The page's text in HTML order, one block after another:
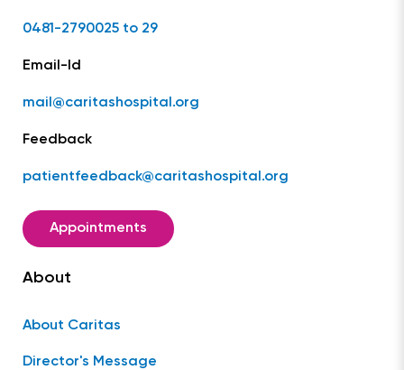
0481-2790025 to 29
Email-Id
mail@caritashospital.org
Feedback
patientfeedback@caritashospital.org
Appointments
About
About Caritas
Director's Message